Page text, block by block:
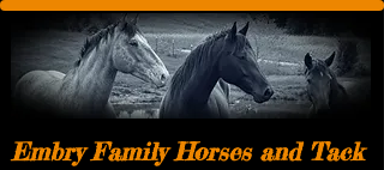
Embry Family Horses and Tack